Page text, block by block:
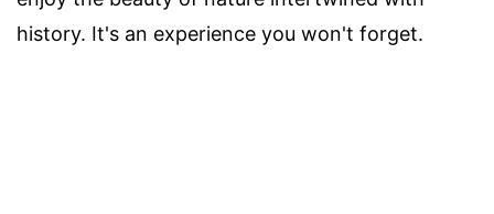
history. It's an experience you won't forget.